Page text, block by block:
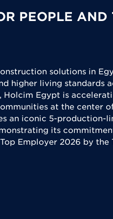
PEOPLE AND
solutions in
higher living standards
Egypt is
at the center
an iconic 5-production-
its
Employer 2026 by the